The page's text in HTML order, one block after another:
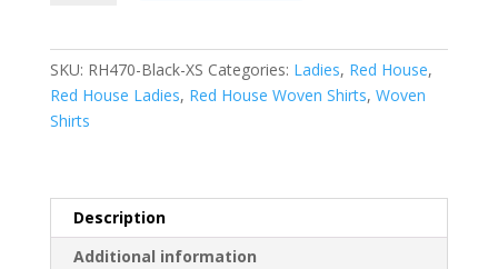
Iron
Shirt.
SKU: RH470-Black-XS Categories: Ladies, Red House,
Red House Ladies, Red House Woven Shirts, Woven
Shirts
Description
Additional information